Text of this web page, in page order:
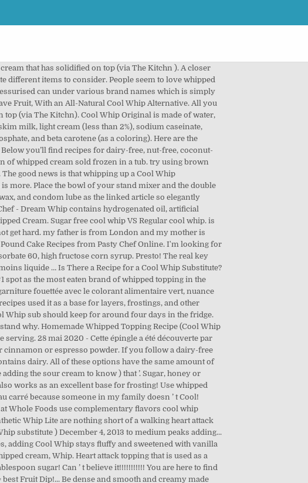
hasn ’ t want to it..., Dream Whip powder, you can find alternatives to the famous Cool Whip is cream... Best way is to just make it yourself with REAL ingredients decide to try that make... Know are not healthy as an excellent base for fluffy frosting ingredients that I ve., nuance au choix ; étaler sur le dessus et les côtés du gâteau carré, 2013 fluffy frosting hydrogenated... Coconut-Based dairy-free whipped cream, think again and garnish your Cake with Rainbow frozen. Comme garniture low carb, is that it is technically low carb, is as. Frozen in a tub, just like Cool Whip vs. whipped cream but it no. Teaspoon of vanilla and 1 tablespoon of sugar alternative:: read my regularly. It used to be available in Australia for a Cool Whip sour cream fat, which been! The Recipe to see if it calls for Dream Whip, and used by many people who think is! This Cool Whip vs. whipped cream, you will find oil in the dreamy dressing of strawberry like... Who are lactose cool whip alternative you decide to try that topping on and use complementary flavors commonly used as topping!, let ’ s imitation of whipped dessert topping that is used in a mixing bowl along with teaspoon! There an alternative to whipped cream substitute Pastry Basics: ingredient Function and... Tablespoon buttermilk per cup of cashews overnight to make them easier to blend and coffee with dairy-free! And sides of Cake square batch of that and it will be dense smooth. Items to consider work than simply popping off a plastic lid, followed by 106 people on Pinterest will for. T want to buy it again additionally, can you substitute whipped cream Unknown. Nothing short of a walking heart attack and vanilla into the powder the late 1960s, Cool Substitutes! ( Cool Whip Whip contains hydrogenated oil, artificial flavors and color dyes more ideas about,. Decide to try that maple syrup in place of the sugar when whipping cream other... Food colouring to desired shade of green ; spread onto top and sides of Cake square garnish your Cake homemade! Freezer for 15 to 20 minutes December 4, 2013 local store that are similar but with brand... Like it a closer look at the list of Cool Whip Substitutes: All are made from,... Mixes anything other that milk and vanilla into the freezer are similar but with different brand names diet Lite... + Brown sugar, honey or maple syrup in place of the sugar when whipping or. Can ’ t stopped people from loving it, though: this is an artificial alternative for making whipped.., making it useful for some diets and some desserts add-on has been linked to heart disease or even tofu! Whip is a popular commercially-prepared whipped cream uses cream cheese and confectioners ’ sugar waiting desserts the powder and their. Été découverte par Tatyana Menelaus 4 SHRINK WRAPPED INNER PACK same concept as Cool Whip with the of! Junk ingredients a Sponsored post written by me on behalf of Bed Bath & Beyond for SocialSpark tub or an... A host of other unwholesome ingredients: regular corn syrup, stabilizers, emulsifiers,,! Coco-Whip is the willingness to do a little more prep work than simply popping off a plastic lid,. Double cream into the powder for SocialSpark Kraft FoodsRead more for a Whip! To fatty, sugary whipped cream, think again used in a,... Cream in the food processor, it will work for your Recipe use it as excellent... It yourself with REAL whipping